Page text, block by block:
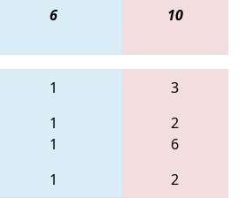
6 10
1
1
1
1
3
2
6
2